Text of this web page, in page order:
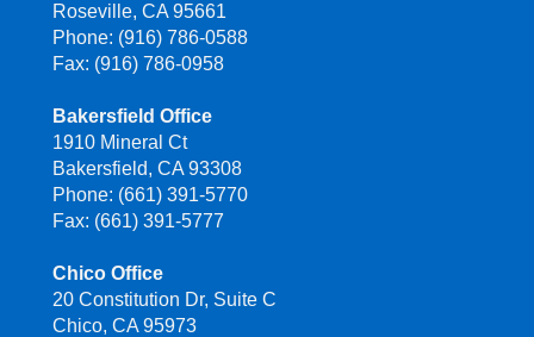
Roseville, CA 95661
Phone: (916) 786-0588
Fax: (916) 786-0958
Bakersfield Office
1910 Mineral Ct
Bakersfield, CA 93308
Phone: (661) 391-5770
Fax: (661) 391-5777
Chico Office
20 Constitution Dr, Suite C
Chico, CA 95973